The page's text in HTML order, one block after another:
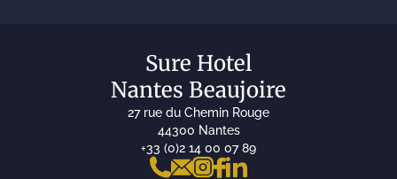
Sure Hotel
Nantes Beaujoire
27 rue du Chemin Rouge
44300 Nantes
+33 (0)2 14 00 07 89